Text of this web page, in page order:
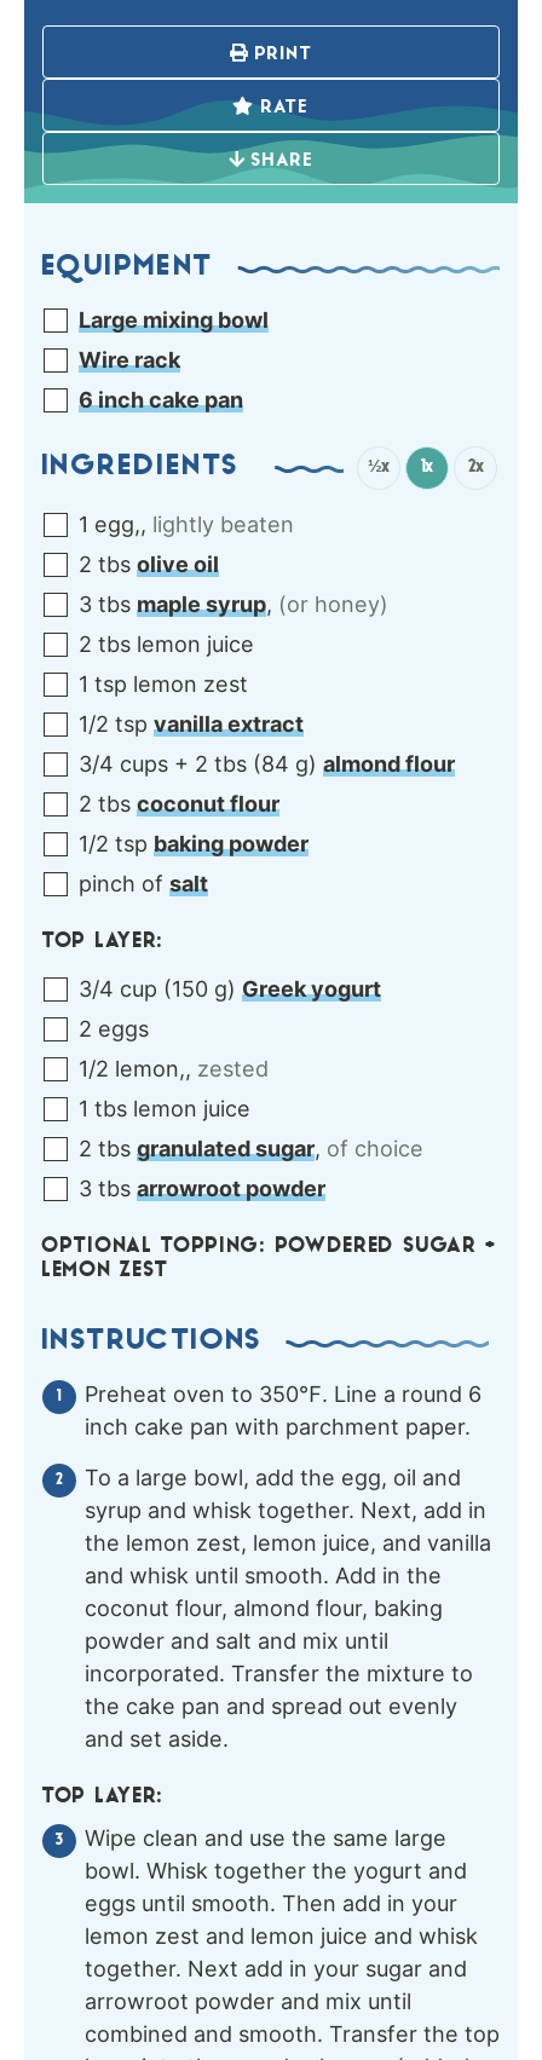
PRINT
RATE
SHARE
EQUIPMENT
Large mixing bowl
Wire rack
6 inch cake pan
INGREDIENTS ½x 1x 2x
1 egg,, lightly beaten
2 tbs olive oil
3 tbs maple syrup, (or honey)
2 tbs lemon juice
1 tsp lemon zest
1/2 tsp vanilla extract
3/4 cups + 2 tbs (84 g) almond flour
2 tbs coconut flour
1/2 tsp baking powder
pinch of salt
TOP LAYER:
3/4 cup (150 g) Greek yogurt
2 eggs
1/2 lemon,, zested
1 tbs lemon juice
2 tbs granulated sugar, of choice
3 tbs arrowroot powder
OPTIONAL TOPPING: POWDERED SUGAR +
LEMON ZEST
INSTRUCTIONS
Preheat oven to 350℉. Line a round 6
inch cake pan with parchment paper.
To a large bowl, add the egg, oil and
syrup and whisk together. Next, add in
the lemon zest, lemon juice, and vanilla
and whisk until smooth. Add in the
coconut flour, almond flour, baking
powder and salt and mix until
incorporated. Transfer the mixture to
the cake pan and spread out evenly
and set aside.
TOP LAYER:
Wipe clean and use the same large
bowl. Whisk together the yogurt and
eggs until smooth. Then add in your
lemon zest and lemon juice and whisk
together. Next add in your sugar and
arrowroot powder and mix until
combined and smooth. Transfer the top